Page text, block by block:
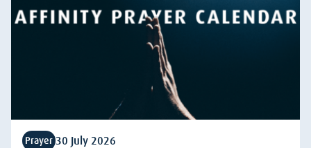
Prayer 30 July 2026